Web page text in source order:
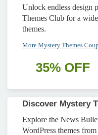
Unlock endless design
Themes Club for a
themes.
More Mystery Themes
35% OFF
Discover Mystery
Explore the News
WordPress themes